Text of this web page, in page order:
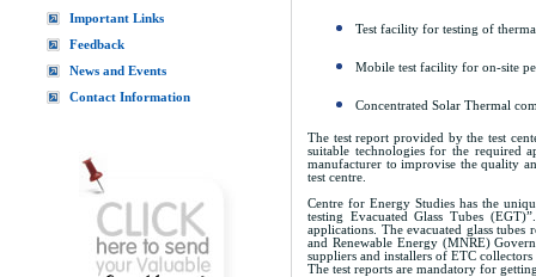
Important Links
Feedback
News and Events
Contact Information
Test facility for testing of
Mobile test facility for on-site
Concentrated Solar Thermal
The test report provided by the test
suitable technologies for the required
manufacturer to improvise the quality
test centre.
Centre for Energy Studies has the
testing Evacuated Glass Tubes
applications. The evacuated glass
and Renewable Energy (MNRE)
suppliers and installers of ETC
The test reports are mandatory for